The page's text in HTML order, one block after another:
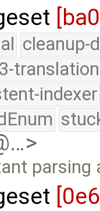
cleanup-
translation
indexer
parsing